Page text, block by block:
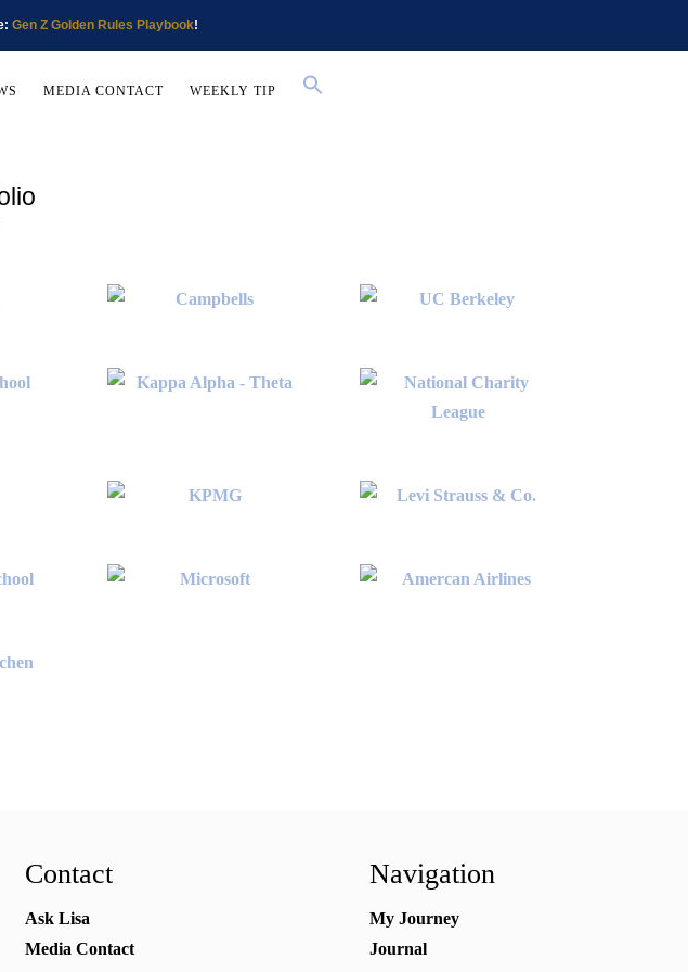
Gen Z Golden Rules Playbook!
MEDIA CONTACT WEEKLY TIP
Contact
Ask Lisa
Media Contact
Navigation
My Journey
Journal